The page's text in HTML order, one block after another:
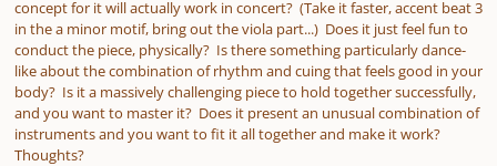
concept for it will actually work in concert? (Take it faster, accent beat 3
in the a minor motif, bring out the viola part...) Does it just feel fun to
conduct the piece, physically? Is there something particularly dance-
like about the combination of rhythm and cuing that feels good in your
body? Is it a massively challenging piece to hold together successfully,
and you want to master it? Does it present an unusual combination of
instruments and you want to fit it all together and make it work?
Thoughts?